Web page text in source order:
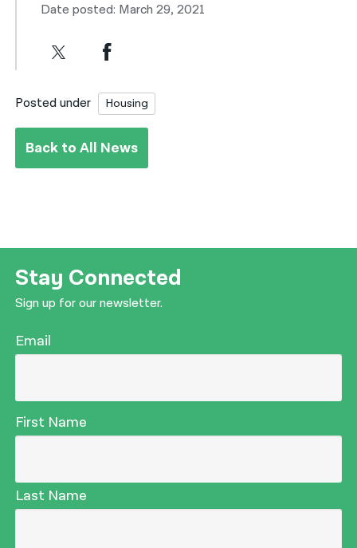
Date posted: March 29, 2021
Posted under Housing
Back to All News
Stay Connected
Sign up for our newsletter.
Email
First Name
Last Name